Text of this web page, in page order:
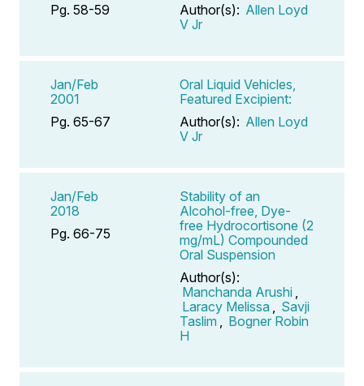
Pg. 58-59
Author(s): Allen Loyd
V Jr
Jan/Feb
2001
Pg. 65-67
Oral Liquid Vehicles,
Featured Excipient:
Author(s): Allen Loyd
V Jr
Jan/Feb
2018
Pg. 66-75
Stability of an
Alcohol-free, Dye-
free Hydrocortisone (2
mg/mL) Compounded
Oral Suspension
Author(s):
Manchanda Arushi
Laracy Melissa
Savji
Taslim
Bogner Robin
H